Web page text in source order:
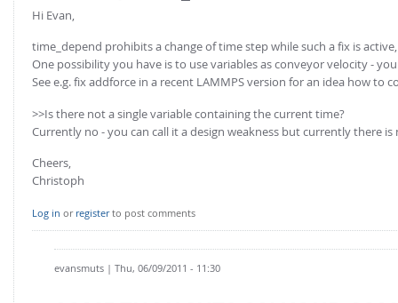
Conveyor model
Stress analysis & Wear prediction
Multi-sphere: Resolved non-spherical particles
Non-resolved non-spherical particles
Cohesion & Liquid Bridges
Particle insertion & Packing generation
Stress-controlled wall ("Servo wall")
Heat transfer
SPH
Electrostatics
FOR INDUSTRY: CFDEM®COUPLING-PREMIUM/MULTIPHASE
CFD-DEM for rotating geometries
CFD-DEM coupled to VOF
FOR ACADEMICS: CFDEM®COUPLING-CONSORTIUM
Joint research, development & training
Hi Evan,
time_depend prohibits a change of time step while such a fix is
One possibility you have is to use variables as conveyor velocity -
See e.g. fix addforce in a recent LAMMPS version for an idea how to
>>Is there not a single variable containing the current time?
Currently no - you can call it a design weakness but currently there
Cheers,
Christoph
Log in or registerto post comments
evansmuts | Thu, 06/09/2011 - 11:30